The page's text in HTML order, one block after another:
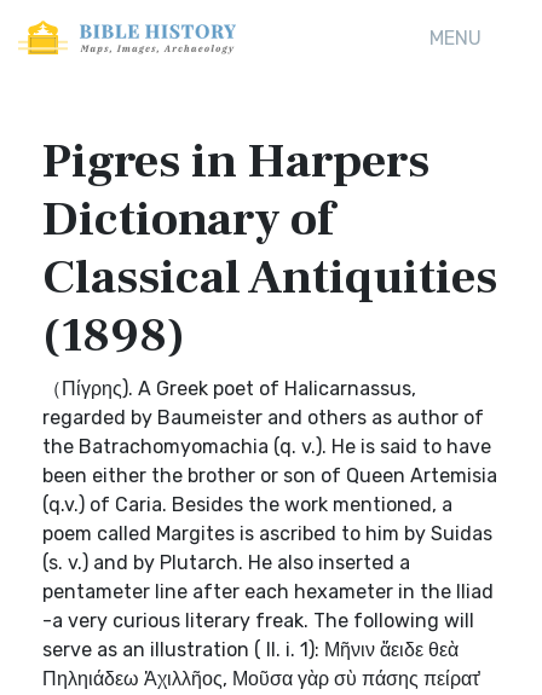
MENU
Pigres in Harpers
Dictionary of
Classical Antiquities
(1898)
（Πίγρης). A Greek poet of Halicarnassus,
regarded by Baumeister and others as author of
the Batrachomyomachia (q. v.). He is said to have
been either the brother or son of Queen Artemisia
(q.v.) of Caria. Besides the work mentioned, a
poem called Margites is ascribed to him by Suidas
(s. v.) and by Plutarch. He also inserted a
pentameter line after each hexameter in the Iliad
-a very curious literary freak. The following will
serve as an illustration ( Il. i. 1): Μῆνιν ἄειδε θεὰ
Πηληιάδεω Ἀχιλλῆος, Μοῦσα γὰρ σὺ πάσης πείρατ̓